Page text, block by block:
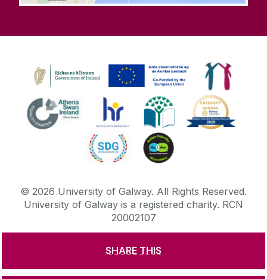
SHARE THIS
© 2026 University of Galway. All Rights Reserved.
University of Galway is a registered charity. RCN
20002107
DISCLAIMER PRIVACY & COOKIES COPYRIGHT